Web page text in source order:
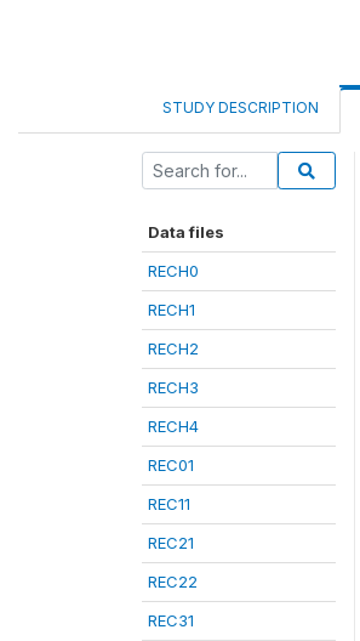
STUDY DESCRIPTION
Data files
RECH0
RECH1
RECH2
RECH3
RECH4
REC01
REC11
REC21
REC22
REC31